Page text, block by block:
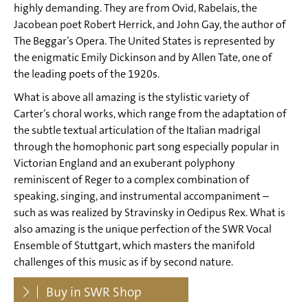
highly demanding. They are from Ovid, Rabelais, the
Jacobean poet Robert Herrick, and John Gay, the author of
The Beggar’s Opera. The United States is represented by
the enigmatic Emily Dickinson and by Allen Tate, one of
the leading poets of the 1920s.
What is above all amazing is the stylistic variety of
Carter’s choral works, which range from the adaptation of
the subtle textual articulation of the Italian madrigal
through the homophonic part song especially popular in
Victorian England and an exuberant polyphony
reminiscent of Reger to a complex combination of
speaking, singing, and instrumental accompaniment –
such as was realized by Stravinsky in Oedipus Rex. What is
also amazing is the unique perfection of the SWR Vocal
Ensemble of Stuttgart, which masters the manifold
challenges of this music as if by second nature.
DowloadsBuy in SWR Shop